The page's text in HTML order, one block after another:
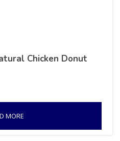
Chicken Donut
MORE